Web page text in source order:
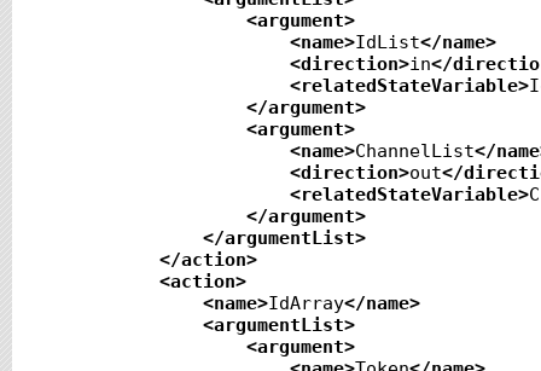
<argument>
<name>IdList</name>
<direction>in</
<relatedStateVariable>
</argument>
<argument>
<name>ChannelList</name
<direction>out</
<relatedStateVariable>
</argument>
</argumentList>
</action>
<action>
<name>IdArray</name>
<argumentList>
<argument>